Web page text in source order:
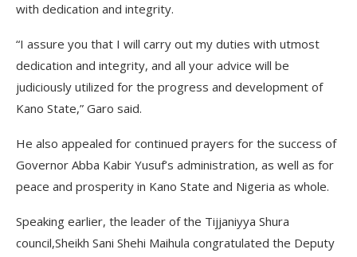
with dedication and integrity.
“I assure you that I will carry out my duties with utmost
dedication and integrity, and all your advice will be
judiciously utilized for the progress and development of
Kano State,” Garo said.
He also appealed for continued prayers for the success of
Governor Abba Kabir Yusuf’s administration, as well as for
peace and prosperity in Kano State and Nigeria as whole.
Speaking earlier, the leader of the Tijjaniyya Shura
council,Sheikh Sani Shehi Maihula congratulated the Deputy